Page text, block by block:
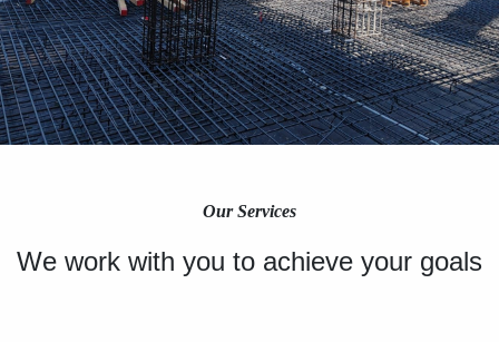
Our Services
We work with you to achieve your goals